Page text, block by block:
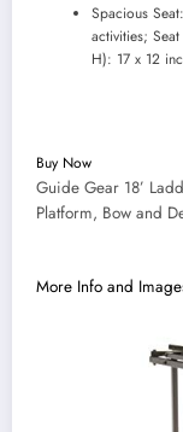
Spacious
activities;
H): 17 x 12
Buy Now
Guide Gear 18’
Platform, Bow and
More Info and